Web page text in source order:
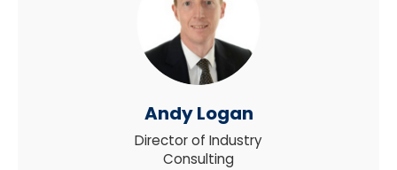
Andy Logan
Director of Industry
Consulting